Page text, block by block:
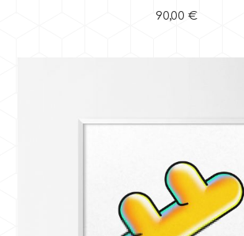
90,00 €